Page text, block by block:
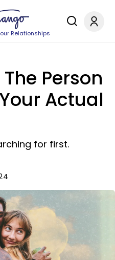
Relationships
Person
Actual
for first.